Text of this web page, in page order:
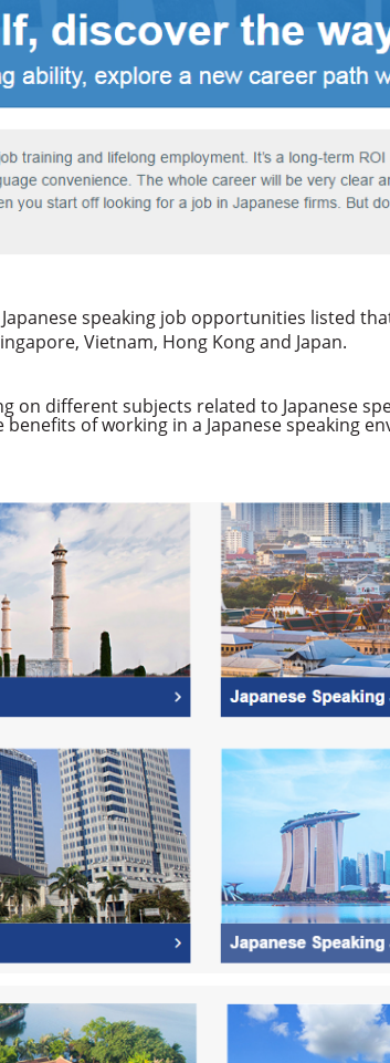
speaking job opportunities listed
Vietnam, Hong Kong and Japan.
on different subjects related to Japanese
benefits of working in a Japanese speaking